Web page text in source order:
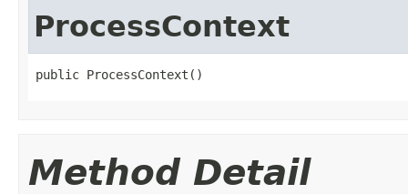
ProcessContext
public ProcessContext()
Method Detail